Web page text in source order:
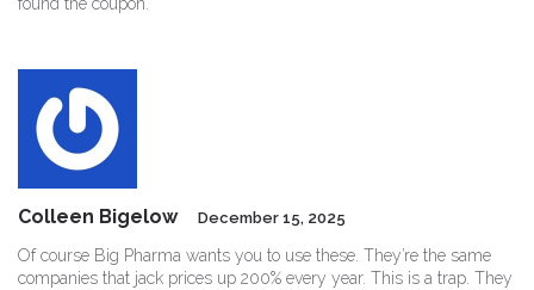
found the coupon.
Colleen Bigelow December 15, 2025
Of course Big Pharma wants you to use these. They’re the same
companies that jack prices up 200% every year. This is a trap. They